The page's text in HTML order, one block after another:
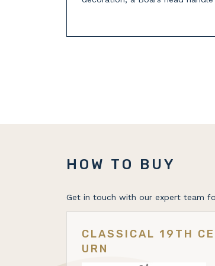
HOW TO BUY
Get in touch with our expert team
CLASSICAL 19TH
URN